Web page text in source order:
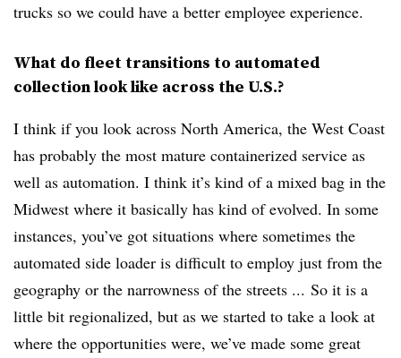
trucks so we could have a better employee experience.
What do fleet transitions to automated
collection look like across the U.S.?
I think if you look across North America, the West Coast
has probably the most mature containerized service as
well as automation. I think it’s kind of a mixed bag in the
Midwest where it basically has kind of evolved. In some
instances, you’ve got situations where sometimes the
automated side loader is difficult to employ just from the
geography or the narrowness of the streets ... So it is a
little bit regionalized, but as we started to take a look at
where the opportunities were, we’ve made some great